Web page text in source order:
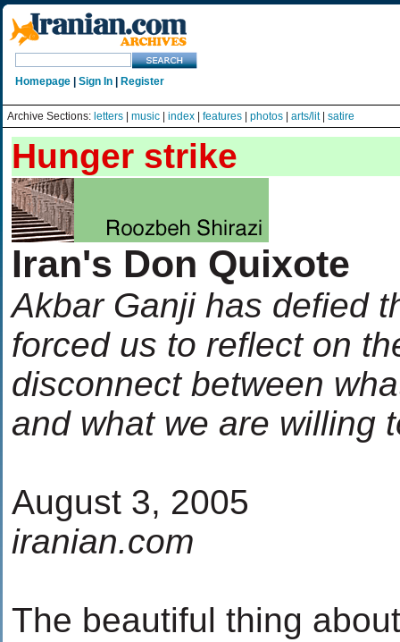
Homepage Sign In Register
Archive Sections: letters music index features photos arts/lit| satire
Hunger strike
Iran's Don Quixote
Akbar Ganji has defied
forced us to reflect on
disconnect between
and what we are willing
August 3, 2005
iranian.com
The beautiful thing